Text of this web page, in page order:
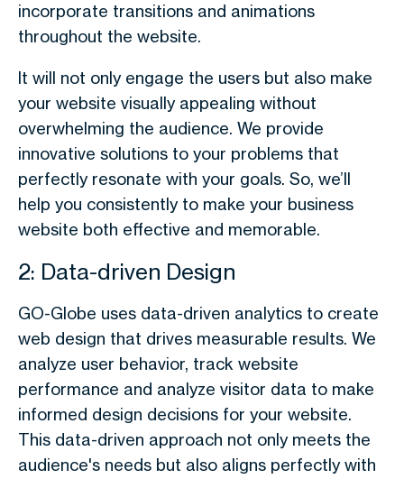
incorporate transitions and animations
throughout the website.
It will not only engage the users but also make
your website visually appealing without
overwhelming the audience. We provide
innovative solutions to your problems that
perfectly resonate with your goals. So, we’ll
help you consistently to make your business
website both effective and memorable.
2: Data-driven Design
GO-Globe uses data-driven analytics to create
web design that drives measurable results. We
analyze user behavior, track website
performance and analyze visitor data to make
informed design decisions for your website.
This data-driven approach not only meets the
audience's needs but also aligns perfectly with